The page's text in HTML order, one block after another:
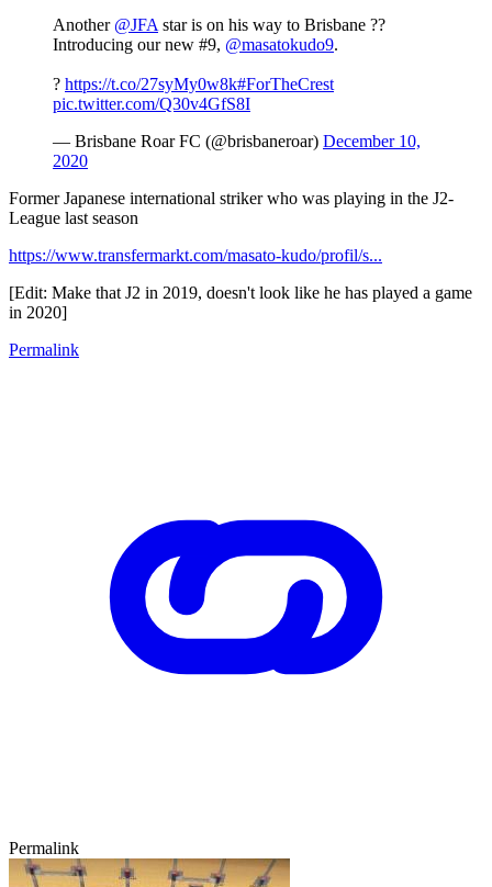
Another @JFA star is on his way to Brisbane ??
Introducing our new #9, @masatokudo9.
? https://t.co/27syMy0w8k#ForTheCrest
pic.twitter.com/Q30v4GfS8I
— Brisbane Roar FC (@brisbaneroar) December 10,
2020
Former Japanese international striker who was playing in the J2-
League last season
https://www.transfermarkt.com/masato-kudo/profil/s...
[Edit: Make that J2 in 2019, doesn't look like he has played a game
in 2020]
Permalink
Permalink